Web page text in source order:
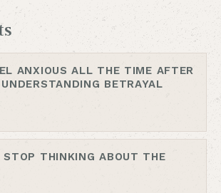
ANXIOUS ALL THE TIME AFTER
BETRAYAL
STOP THINKING ABOUT THE